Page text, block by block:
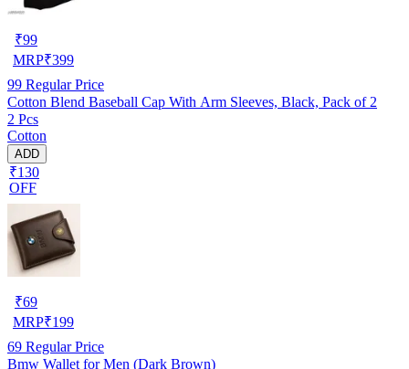
₹99
MRP₹399
99 Regular Price
Cotton Blend Baseball Cap With Arm Sleeves, Black, Pack of 2
2 Pcs
Cotton
ADD
₹130
OFF
₹69
MRP₹199
69 Regular Price
Bmw Wallet for Men (Dark Brown)